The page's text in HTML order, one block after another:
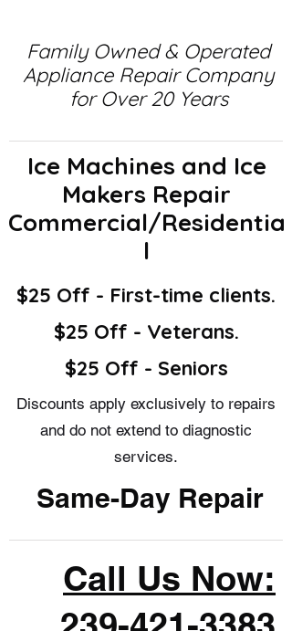
Family Owned & Operated
Appliance Repair Company
for Over 20 Years
Ice Machines and Ice
Makers Repair
Commercial/Residentia
l
$25 Off - First-time clients.
$25 Off - Veterans.
$25 Off - Seniors
Discounts apply exclusively to repairs
and do not extend to diagnostic
services.
Same-Day Repair
Call Us Now: